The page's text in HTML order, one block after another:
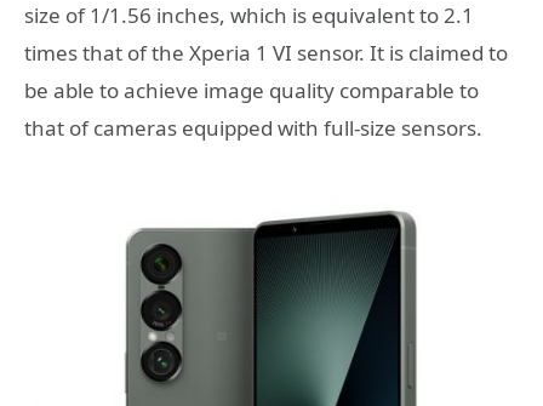
size of 1/1.56 inches, which is equivalent to 2.1
times that of the Xperia 1 VI sensor. It is claimed to
be able to achieve image quality comparable to
that of cameras equipped with full-size sensors.